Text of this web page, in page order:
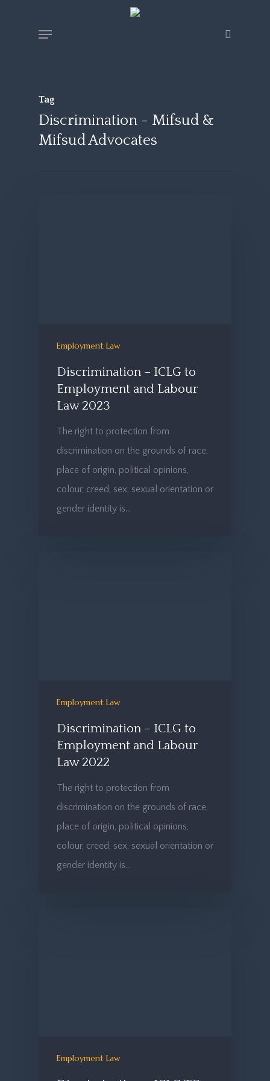
Menu
Tag
Discrimination - Mifsud &
Mifsud Advocates
Employment Law
Discrimination – ICLG to
Employment and Labour
Law 2023
The right to protection from
discrimination on the grounds of race,
place of origin, political opinions,
colour, creed, sex, sexual orientation or
gender identity is…
Employment Law
Discrimination – ICLG to
Employment and Labour
Law 2022
The right to protection from
discrimination on the grounds of race,
place of origin, political opinions,
colour, creed, sex, sexual orientation or
gender identity is…
Employment Law